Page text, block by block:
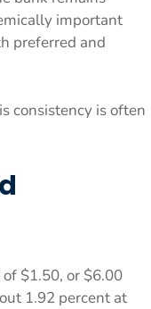
important
preferred and
consistency is often
$1.50, or $6.00
1.92 percent at